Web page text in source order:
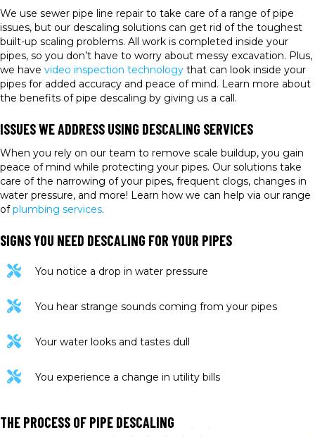
We use sewer pipe line repair to take care of a range of pipe
issues, but our descaling solutions can get rid of the toughest
built-up scaling problems. All work is completed inside your
pipes, so you don’t have to worry about messy excavation. Plus,
we have video inspection technology that can look inside your
pipes for added accuracy and peace of mind. Learn more about
the benefits of pipe descaling by giving us a call.
ISSUES WE ADDRESS USING DESCALING SERVICES
When you rely on our team to remove scale buildup, you gain
peace of mind while protecting your pipes. Our solutions take
care of the narrowing of your pipes, frequent clogs, changes in
water pressure, and more! Learn how we can help via our range
ofplumbing services.
SIGNS YOU NEED DESCALING FOR YOUR PIPES
You notice a drop in water pressure
You hear strange sounds coming from your pipes
Your water looks and tastes dull
You experience a change in utility bills
THE PROCESS OF PIPE DESCALING